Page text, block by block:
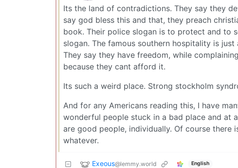
Its the land of contradictions. They say they
say god bless this and that, they preach
book. Their police slogan is to protect and to
slogan. The famous southern hospitality is
They say they have freedom, while
because they cant afford it.
Its such a weird place. Strong stockholm
And for any Americans reading this, I have
wonderful people stuck in a bad place and at
are good people, individually. Of course there
whatever.
Exeous@lemmy.world English